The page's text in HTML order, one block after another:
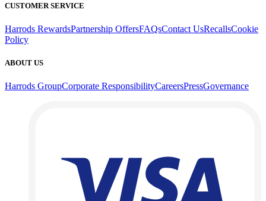
CUSTOMER SERVICE
Harrods RewardsPartnership OffersFAQsContact UsRecallsCookie
Policy
ABOUT US
Harrods GroupCorporate ResponsibilityCareersPressGovernance